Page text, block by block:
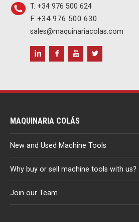
T. +34 976 500 624
F. +34 976 500 630
sales@maquinariacolas.com
MAQUINARIA COLÁS
New and Used Machine Tools
Why buy or sell machine tools with us?
Join our Team